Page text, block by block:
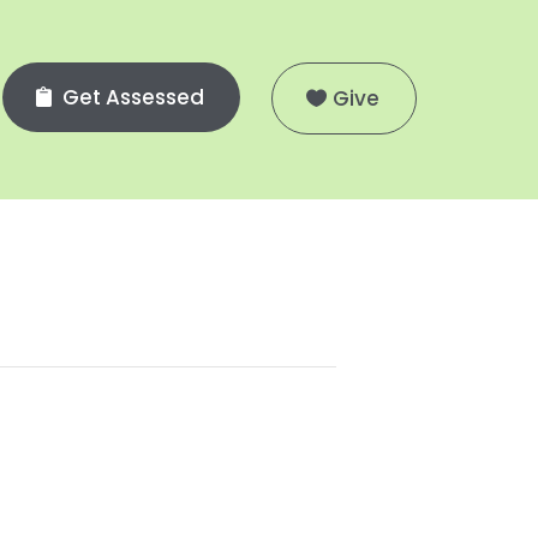
Get Assessed Give